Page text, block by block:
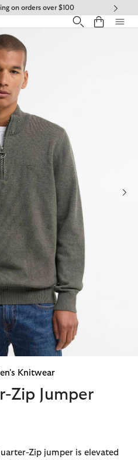
on orders over $100
Knitwear
Zip Jumper
Zip jumper is elevated